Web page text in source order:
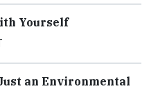
Yourself
an Environmental